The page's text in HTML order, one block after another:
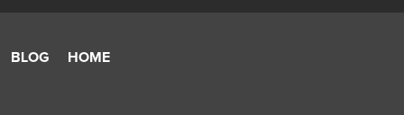
BLOG HOME